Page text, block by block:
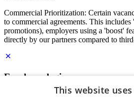
Commercial Prioritization: Certain
to commercial agreements. This includes
promotions), employers using a 'boost'
directly by our partners compared to
Employer login
This website